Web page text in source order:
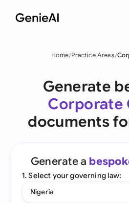
Home Practice Areas
Generate
Corporate
documents
Generate a
1. Select your governing law:
Nigeria